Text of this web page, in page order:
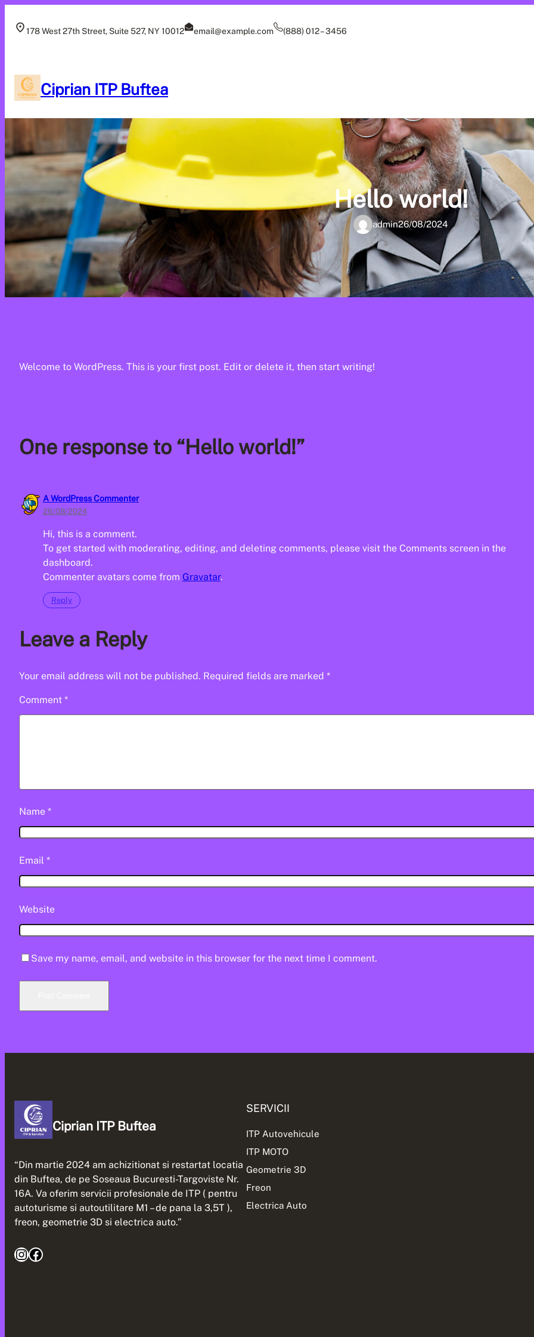
178 West 27th Street, Suite 527, NY 10012 email@example.com (888) 012 – 3456
Ciprian ITP Buftea
Hello world!
admin26/08/2024
Welcome to WordPress. This is your first post. Edit or delete it, then start writing!
One response to “Hello world!”
A WordPress Commenter
26/08/2024
Hi, this is a comment.
To get started with moderating, editing, and deleting comments, please visit the Comments screen in the
dashboard.
Commenter avatars come from Gravatar.
Reply
Leave a Reply
Your email address will not be published. Required fields are marked *
Comment *
Name *
Email *
Website
Save my name, email, and website in this browser for the next time I comment.
Ciprian ITP Buftea
“Din martie 2024 am achizitionat si restartat locatia
din Buftea, de pe Soseaua Bucuresti-Targoviste Nr.
16A. Va oferim servicii profesionale de ITP ( pentru
autoturisme si autoutilitare M1 – de pana la 3,5T ),
freon, geometrie 3D si electrica auto.”
InstagramFacebook
SERVICII
ITP Autovehicule
ITP MOTO
Geometrie 3D
Freon
Electrica Auto